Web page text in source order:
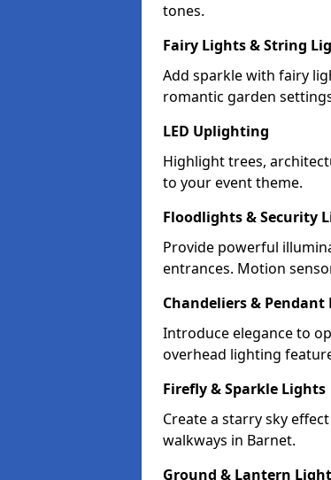
tones.
Fairy Lights & String
Add sparkle with fairy
romantic garden
LED Uplighting
Highlight trees,
to your event theme.
Floodlights & Security
Provide powerful
entrances. Motion
Chandeliers &
Introduce elegance to
overhead lighting
Firefly & Sparkle Lights
Create a starry sky
walkways in Barnet.
Ground & Lantern